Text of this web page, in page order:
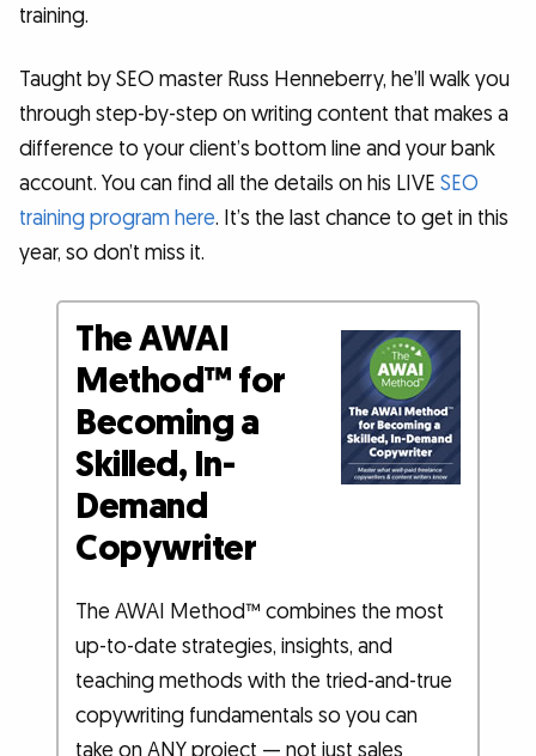
training.
Taught by SEO master Russ Henneberry, he’ll walk you
through step-by-step on writing content that makes a
difference to your client’s bottom line and your bank
account. You can find all the details on his LIVE SEO
training program here. It’s the last chance to get in this
year, so don’t miss it.
The AWAI
Method™ for
Becoming a
Skilled, In-
Demand
Copywriter
The AWAI Method™ combines the most
up-to-date strategies, insights, and
teaching methods with the tried-and-true
copywriting fundamentals so you can